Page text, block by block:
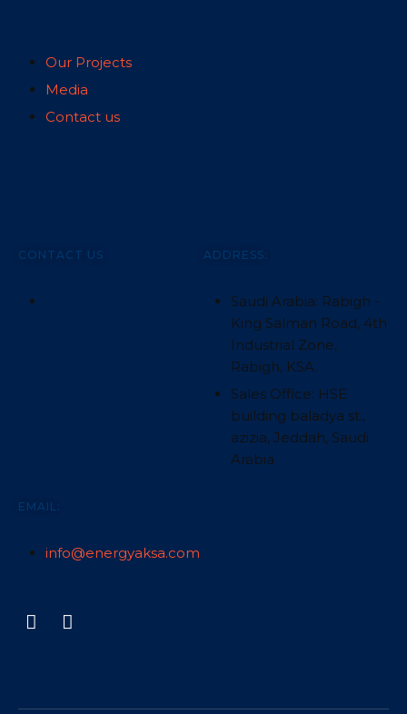
Our Projects
Media
Contact us
CONTACT US ADDRESS:
Saudi Arabia: Rabigh -
King Salman Road, 4th
Industrial Zone,
Rabigh, KSA.
Sales Office: HSE
building baladya st.,
azizia, Jeddah, Saudi
Arabia
EMAIL:
info@energyaksa.com